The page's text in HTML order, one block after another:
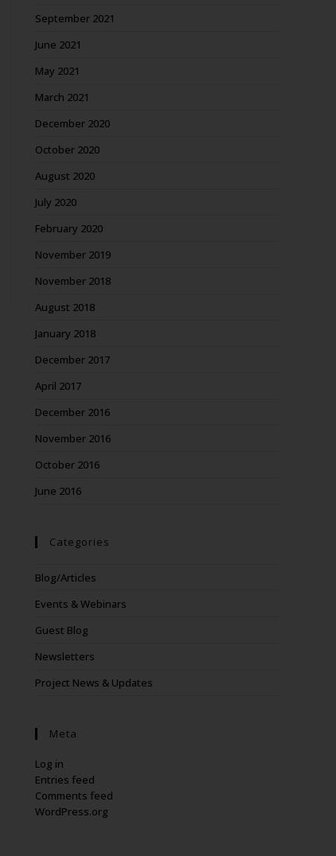
September 2021
June 2021
May 2021
March 2021
December 2020
October 2020
August 2020
July 2020
February 2020
November 2019
November 2018
August 2018
January 2018
December 2017
April 2017
December 2016
November 2016
October 2016
June 2016
Categories
Blog/Articles
Events & Webinars
Guest Blog
Newsletters
Project News & Updates
Meta
Log in
Entries feed
Comments feed
WordPress.org